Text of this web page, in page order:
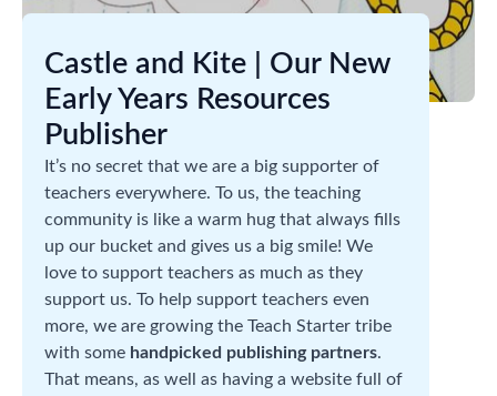
Castle and Kite | Our New
Early Years Resources
Publisher
It’s no secret that we are a big supporter of
teachers everywhere. To us, the teaching
community is like a warm hug that always fills
up our bucket and gives us a big smile! We
love to support teachers as much as they
support us. To help support teachers even
more, we are growing the Teach Starter tribe
with some handpicked publishing partners.
That means, as well as having a website full of